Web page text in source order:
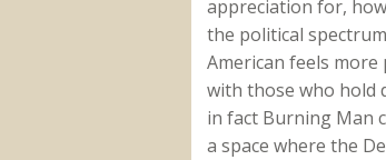
appreciation for,
the political
American feels more
with those who hold
in fact Burning Man
a space where the